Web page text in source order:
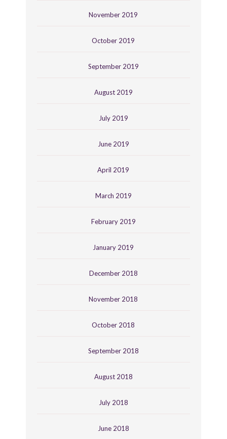
November 2019
October 2019
September 2019
August 2019
July 2019
June 2019
April 2019
March 2019
February 2019
January 2019
December 2018
November 2018
October 2018
September 2018
August 2018
July 2018
June 2018